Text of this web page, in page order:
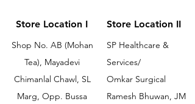
Store Location I
Shop No. AB (Mohan
Tea), Mayadevi
Chimanlal Chawl, SL
Marg, Opp. Bussa
Store Location II
SP Healthcare &
Services/
Omkar Surgical
Ramesh Bhuwan, JM